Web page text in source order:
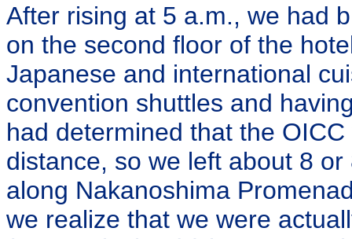
After rising at 5 a.m., we had
on the second floor of the
Japanese and international
convention shuttles and
had determined that the
distance, so we left about 8
along Nakanoshima
we realize that we were